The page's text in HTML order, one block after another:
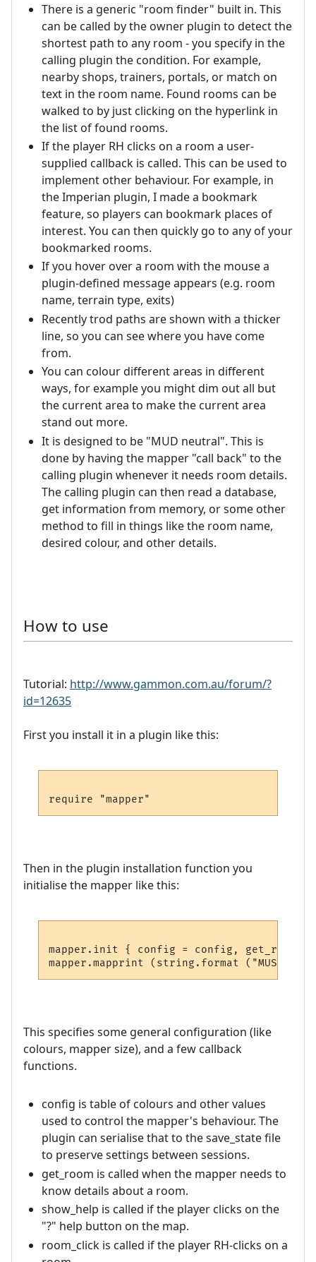
There is a generic "room finder" built in. This
can be called by the owner plugin to detect the
shortest path to any room - you specify in the
calling plugin the condition. For example,
nearby shops, trainers, portals, or match on
text in the room name. Found rooms can be
walked to by just clicking on the hyperlink in
the list of found rooms.
If the player RH clicks on a room a user-
supplied callback is called. This can be used to
implement other behaviour. For example, in
the Imperian plugin, I made a bookmark
feature, so players can bookmark places of
interest. You can then quickly go to any of your
bookmarked rooms.
If you hover over a room with the mouse a
plugin-defined message appears (e.g. room
name, terrain type, exits)
Recently trod paths are shown with a thicker
line, so you can see where you have come
from.
You can colour different areas in different
ways, for example you might dim out all but
the current area to make the current area
stand out more.
It is designed to be "MUD neutral". This is
done by having the mapper "call back" to the
calling plugin whenever it needs room details.
The calling plugin can then read a database,
get information from memory, or some other
method to fill in things like the room name,
desired colour, and other details.
How to use
Tutorial: http://www.gammon.com.au/forum/?
id=12635
First you install it in a plugin like this:
Then in the plugin installation function you
initialise the mapper like this:
mapper.init { config = config, get_room =
This specifies some general configuration (like
colours, mapper size), and a few callback
functions.
config is table of colours and other values
used to control the mapper's behaviour. The
plugin can serialise that to the save_state file
to preserve settings between sessions.
get_room is called when the mapper needs to
know details about a room.
show_help is called if the player clicks on the
"?" help button on the map.
room_click is called if the player RH-clicks on a